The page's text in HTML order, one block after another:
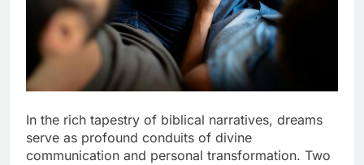
In the rich tapestry of biblical narratives, dreams
serve as profound conduits of divine
communication and personal transformation. Two